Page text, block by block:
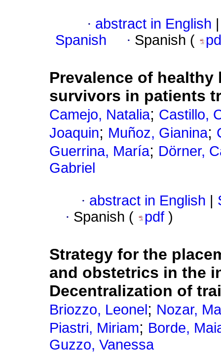
· abstract in English
Spanish
· Spanish (
Prevalence of
survivors in patients
Camejo, Natalia; Castillo,
Joaquin; Muñoz, Gianina;
Guerrina, María; Dörner,
Gabriel
· abstract in English
· Spanish ( pdf )
Strategy for the
and obstetrics in the
Decentralization of
Briozzo, Leonel ; Nozar,
Piastri, Miriam; Borde,
Guzzo, Vanessa